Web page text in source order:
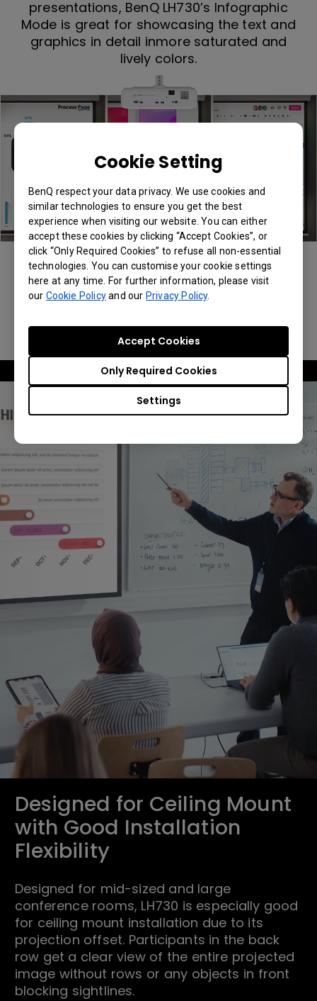
Cookie Setting
BenQ respect your data privacy. We use cookies and
similar technologies to ensure you get the best
experience when visiting our website. You can either
accept these cookies by clicking “Accept Cookies”, or
click “Only Required Cookies” to refuse all non-essential
technologies. You can customise your cookie settings
here at any time. For further information, please visit
our Cookie Policyand our Privacy Policy.
Settings
Only Required Cookies
Accept Cookies
presentations, BenQ LH730’s Infographic
Mode is great for showcasing the text and
graphics in detail inmore saturated and
lively colors.
Infographic Mode
Presentation Mode
Spreadsheet Mode
Designed for Ceiling Mount
with Good Installation
Flexibility
Designed for mid-sized and large
conference rooms, LH730 is especially good
for ceiling mount installation due to its
projection offset. Participants in the back
row get a clear view of the entire projected
image without rows or any objects in front
blocking sightlines.